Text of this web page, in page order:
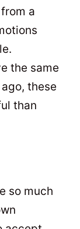
a
the same
these
than
so much